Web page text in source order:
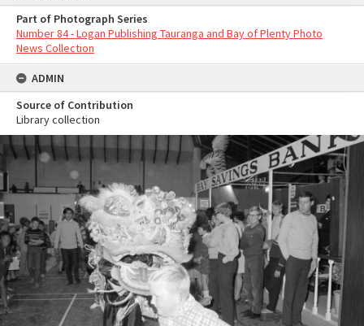
Part of Photograph Series
Number 84 - Logan Publishing Tauranga and Bay of Plenty Photo
News Collection
ADMIN
Source of Contribution
Library collection